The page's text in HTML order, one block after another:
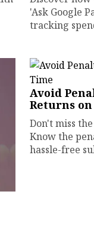
'Ask Google
tracking
Avoid
Returns
Don't miss
Know the
hassle-free